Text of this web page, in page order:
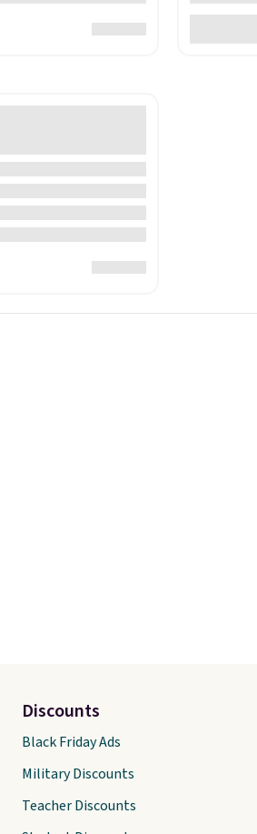
Discounts
Black Friday Ads
Military Discounts
Teacher Discounts